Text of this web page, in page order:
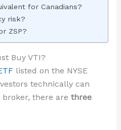
for Canadians?
risk?
ZSP?
Buy VTI?
listed on the NYSE
technically can
there are three